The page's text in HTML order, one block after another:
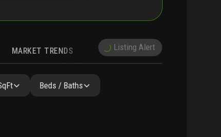
MARKET TRENDS DEMOGRAPHICS
Listing Alert
FAQ SIMILAR PRECONSTRUCTION NEARBY & COMPARABLE
Beds / Baths